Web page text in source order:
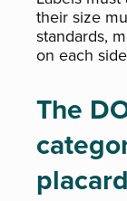
their size
standards,
on each
The